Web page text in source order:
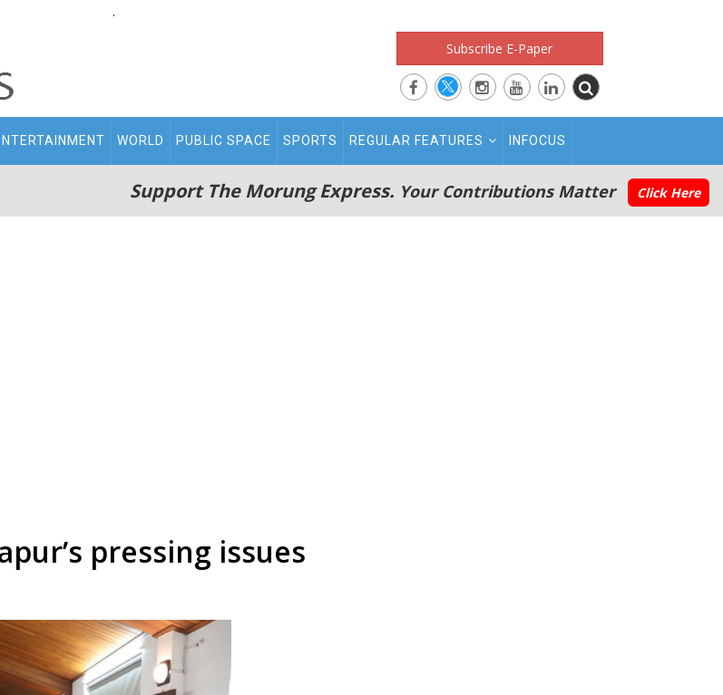
.
Subscribe E-Paper
WORLD PUBLIC SPACE SPORTS REGULAR FEATURES INFOCUS
Support The Morung Express. Your Contributions Matter Click Here
pressing issues